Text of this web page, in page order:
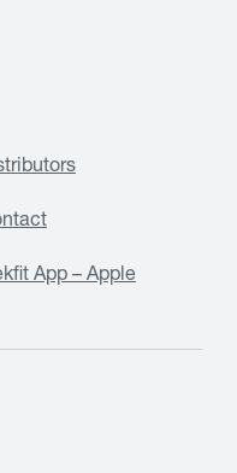
App – Apple